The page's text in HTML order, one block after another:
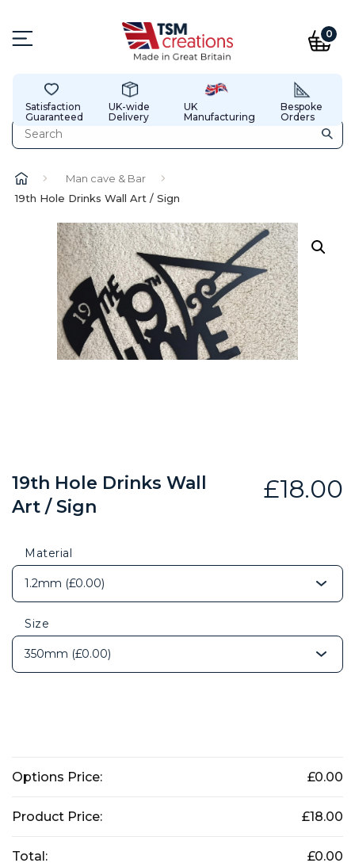
0
Satisfaction
Guaranteed
UK-wide
Delivery
UK
Manufacturing
Bespoke
Orders
Man cave & Bar
19th Hole Drinks Wall Art / Sign
19th Hole Drinks Wall
Art / Sign
£18.00
Material
Size
Options Price: £0.00
Product Price: £18.00
Total: £0.00